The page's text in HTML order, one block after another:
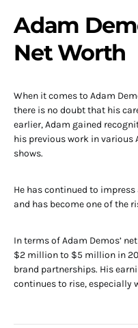
Adam
Net Worth
When it comes to Adam
there is no doubt that his
earlier, Adam gained
his previous work in
shows.
He has continued to
and has become one of the
In terms of Adam Demos’
$2 million to $5 million in
brand partnerships. His
continues to rise, especially